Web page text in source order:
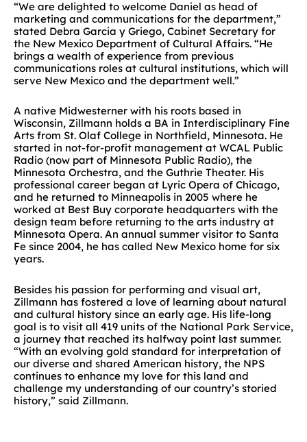
“We are delighted to welcome Daniel as head of
marketing and communications for the department,”
stated Debra Garcia y Griego, Cabinet Secretary for
the New Mexico Department of Cultural Affairs. “He
brings a wealth of experience from previous
communications roles at cultural institutions, which will
serve New Mexico and the department well.”
A native Midwesterner with his roots based in
Wisconsin, Zillmann holds a BA in Interdisciplinary Fine
Arts from St. Olaf College in Northfield, Minnesota. He
started in not-for-profit management at WCAL Public
Radio (now part of Minnesota Public Radio), the
Minnesota Orchestra, and the Guthrie Theater. His
professional career began at Lyric Opera of Chicago,
and he returned to Minneapolis in 2005 where he
worked at Best Buy corporate headquarters with the
design team before returning to the arts industry at
Minnesota Opera. An annual summer visitor to Santa
Fe since 2004, he has called New Mexico home for six
years.
Besides his passion for performing and visual art,
Zillmann has fostered a love of learning about natural
and cultural history since an early age. His life-long
goal is to visit all 419 units of the National Park Service,
a journey that reached its halfway point last summer.
“With an evolving gold standard for interpretation of
our diverse and shared American history, the NPS
continues to enhance my love for this land and
challenge my understanding of our country’s storied
history,” said Zillmann.